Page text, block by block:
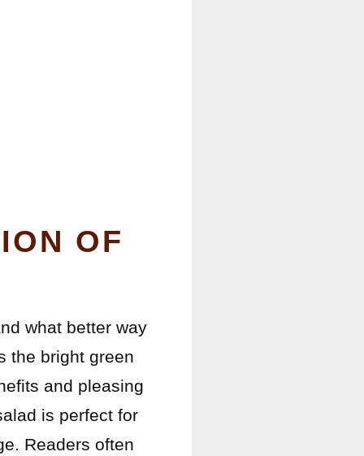
OF
what better way
the bright green
and pleasing
is perfect for
Readers often